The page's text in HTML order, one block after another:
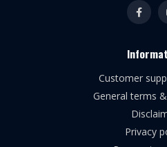
Customer
General terms
Privacy